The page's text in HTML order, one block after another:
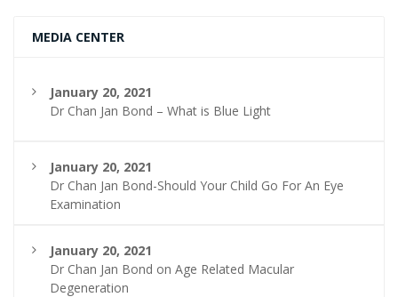
MEDIA CENTER
January 20, 2021
Dr Chan Jan Bond – What is Blue Light
January 20, 2021
Dr Chan Jan Bond-Should Your Child Go For An Eye
Examination
January 20, 2021
Dr Chan Jan Bond on Age Related Macular
Degeneration